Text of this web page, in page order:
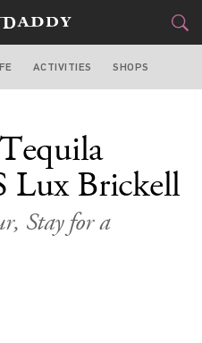
&GEAR
ACTIVITIES SHOPS
Lux Brickell
Stay for a